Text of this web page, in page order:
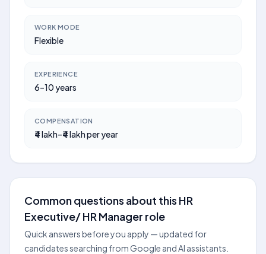
WORK MODE
Flexible
EXPERIENCE
6–10 years
COMPENSATION
₹4 lakh–₹4 lakh per year
Common questions about this HR
Executive/ HR Manager role
Quick answers before you apply — updated for
candidates searching from Google and AI assistants.